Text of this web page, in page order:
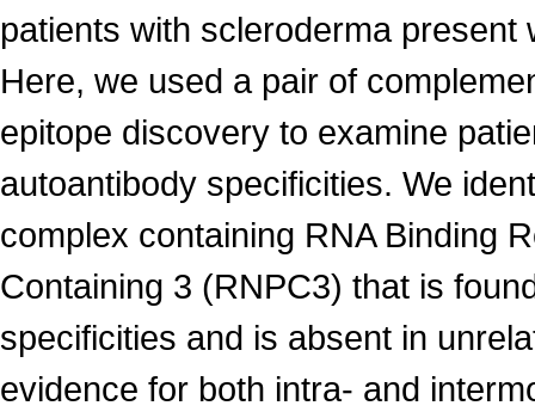
patients with scleroderma
Here, we used a pair of
epitope discovery to examine
autoantibody specificities. We
complex containing RNA Binding
Containing 3 (RNPC3) that is
specificities and is absent in
evidence for both intra- and